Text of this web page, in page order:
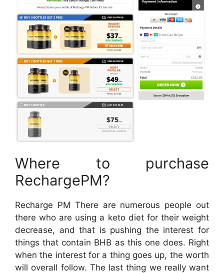
Where to purchase
RechargePM?
Recharge PM There are numerous people out
there who are using a keto diet for their weight
decrease, and that is pushing the interest for
things that contain BHB as this one does. Right
when the interest for a thing goes up, the worth
will overall follow. The last thing we really want